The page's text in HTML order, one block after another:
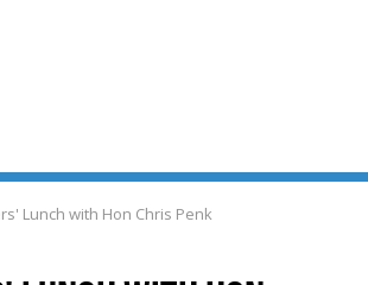
Lunch with Hon Chris Penk